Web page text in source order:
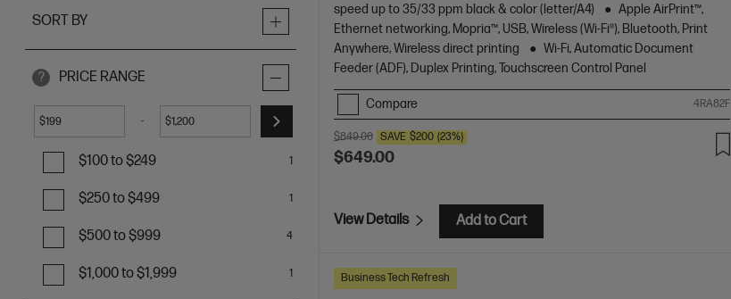
SORT BY
? PRICE RANGE
$ - $
$100 to $249 1
$250 to $499 1
$500 to $999 4
$1,000 to $1,999 1
speed up to 35/33 ppm black & color (letter/A4)
Apple AirPrint™,
Ethernet networking, Mopria™, USB, Wireless (Wi-Fi®), Bluetooth, Print
Anywhere, Wireless direct printing
Wi-Fi, Automatic Document
Feeder (ADF), Duplex Printing, Touchscreen Control Panel
Compare 4RA82F
$849.00 SAVE $200 (23%)
$649.00
View Details Add to Cart
Business Tech Refresh